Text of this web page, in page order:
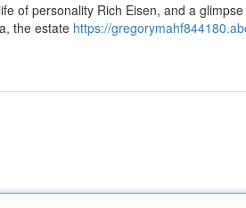
of personality Rich Eisen, and a
the estate https://